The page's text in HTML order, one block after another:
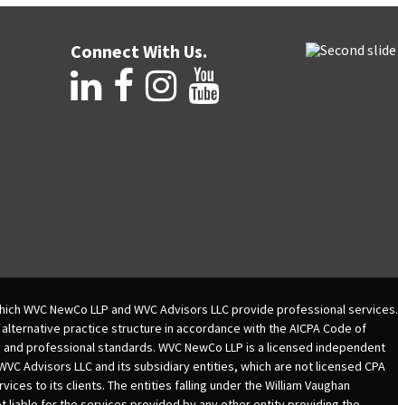
Connect With Us.
WVC NewCo LLP and WVC Advisors LLC provide professional services.
alternative practice structure in accordance with the AICPA Code of
professional standards. WVC NewCo LLP is a licensed independent
Advisors LLC and its subsidiary entities, which are not licensed CPA
to its clients. The entities falling under the William Vaughan